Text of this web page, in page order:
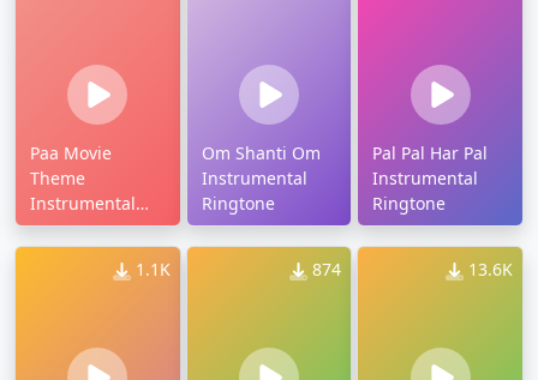
Paa Movie
Theme
Instrumental
Ringtone
Om Shanti Om
Instrumental
Ringtone
Pal Pal Har Pal
Instrumental
Ringtone
1.1K 874 13.6K